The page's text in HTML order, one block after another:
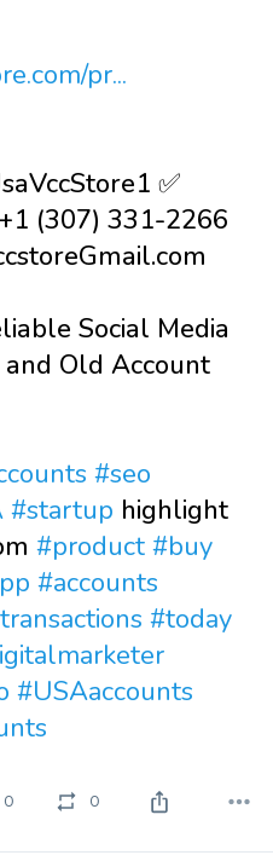
pr...
✅
(307) 331-2266
Social Media
Old Account
#seo
#startup highlight
#product #buy
#accounts
#today
#USAaccounts
0 0